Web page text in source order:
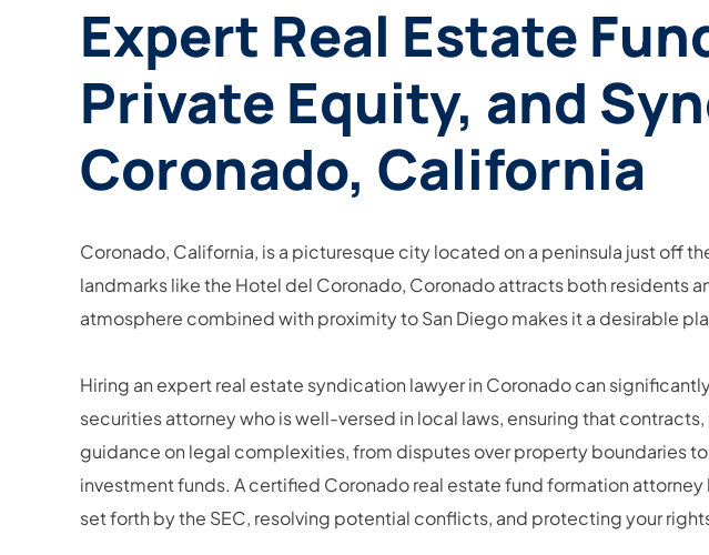
Expert Real Estate
Private Equity, and
Coronado, California
Coronado, California, is a picturesque city located on a peninsula just off
landmarks like the Hotel del Coronado, Coronado attracts both residents
atmosphere combined with proximity to San Diego makes it a desirable
Hiring an expert real estate syndication lawyer in Coronado can
securities attorney who is well-versed in local laws, ensuring that
guidance on legal complexities, from disputes over property boundaries
investment funds. A certified Coronado real estate fund formation
set forth by the SEC, resolving potential conflicts, and protecting your